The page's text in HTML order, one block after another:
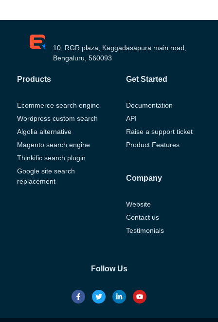
10, RGR plaza, Kaggadasapura main road,
Bengaluru, 560093
Products
Ecommerce search engine
Wordpress custom search
Algolia alternative
Magento search engine
Thinkific search plugin
Google site search
replacement
Get Started
Documentation
API
Raise a support ticket
Product Features
Company
Website
Contact us
Testimonials
Follow Us